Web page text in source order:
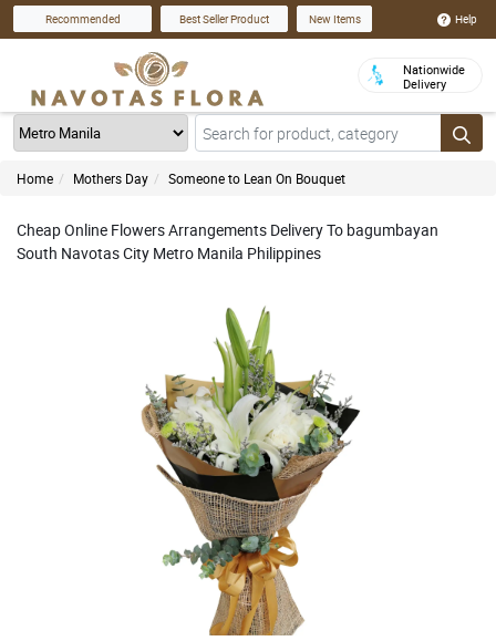
Recommended Best Seller Product New Items Help
Nationwide
Delivery
Home Mothers Day Someone to Lean On Bouquet
Cheap Online Flowers Arrangements Delivery To bagumbayan
South Navotas City Metro Manila Philippines